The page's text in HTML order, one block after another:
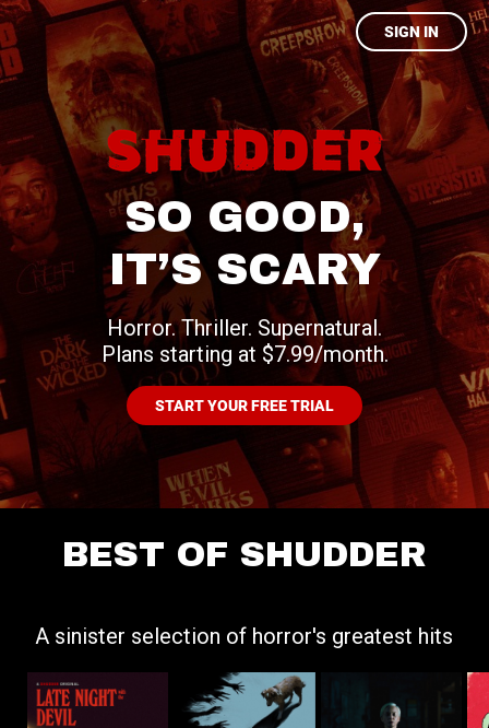
START YOUR FREE TRIAL
SO GOOD,
IT’S SCARY
Horror. Thriller. Supernatural.
Plans starting at $7.99/month.
BEST OF SHUDDER
A sinister selection of horror's greatest hits
SIGN IN